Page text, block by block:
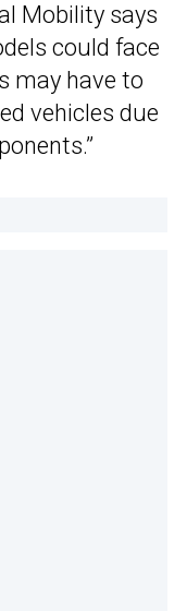
Mobility says
could face
may have to
vehicles due